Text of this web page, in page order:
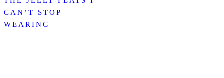
CAN’T STOP
WEARING